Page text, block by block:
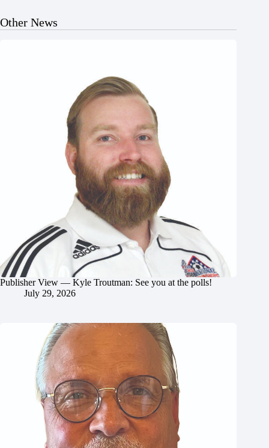
Other News
Publisher View — Kyle Troutman: See you at the polls!
July 29, 2026